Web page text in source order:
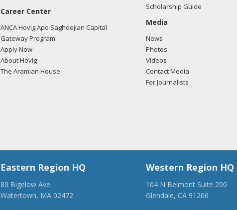
Career Center
ANCA Hovig Apo Saghdejian Capital
Gateway Program
Apply Now
About Hovig
The Aramian House
Scholarship Guide
Media
News
Photos
Videos
Contact Media
For Journalists
Eastern Region HQ
80 Bigelow Ave
Watertown, MA 02472
Western Region HQ
104 N Belmont Suite 200
Glendale, CA 91206